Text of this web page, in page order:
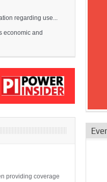
regarding use...
economic and
providing coverage